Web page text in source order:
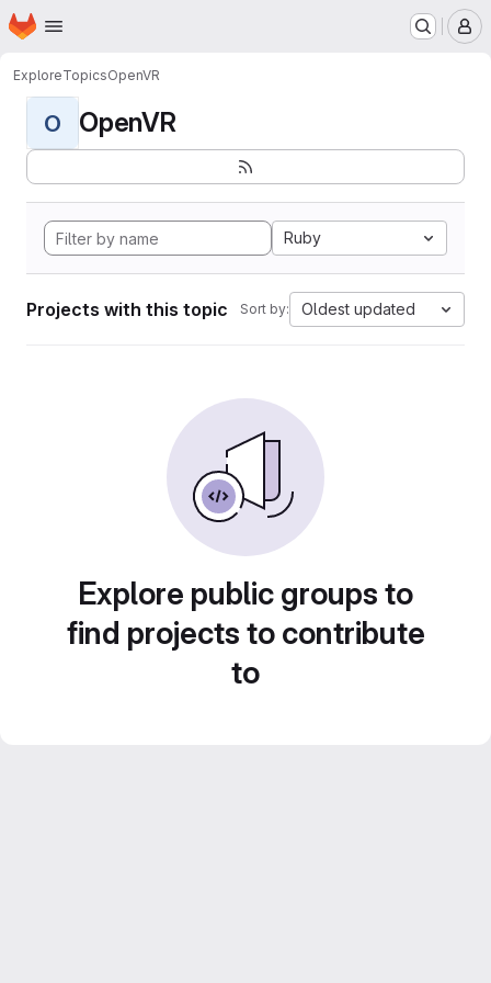
Skip to main content
Homepage
ExploreTopicsOpenVR
O OpenVR
Ruby
Projects with this topic Sort by: Oldest updated
Explore public groups to
find projects to contribute
to